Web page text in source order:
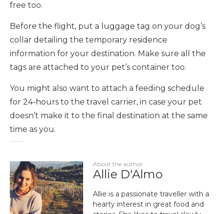
free too.
Before the flight, put a luggage tag on your dog’s
collar detailing the temporary residence
information for your destination. Make sure all the
tags are attached to your pet’s container too.
You might also want to attach a feeding schedule
for 24-hours to the travel carrier, in case your pet
doesn’t make it to the final destination at the same
time as you.
About the author
Allie D'Almo
Allie is a passionate traveller with a
hearty interest in great food and